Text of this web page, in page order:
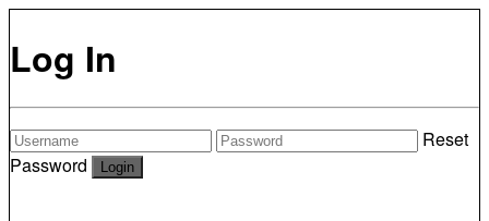
Log In
Reset
Password